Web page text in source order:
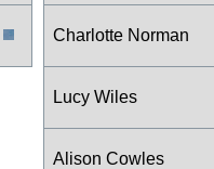
Charlotte Norman
Lucy Wiles
Alison Cowles